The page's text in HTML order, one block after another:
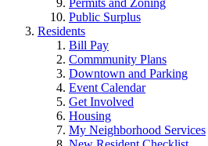
Permits and Zoning
Public Surplus
Residents
Bill Pay
Commmunity Plans
Downtown and Parking
Event Calendar
Get Involved
Housing
My Neighborhood Services